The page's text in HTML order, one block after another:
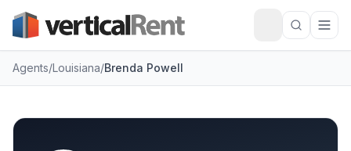
Agents/Louisiana/Brenda Powell